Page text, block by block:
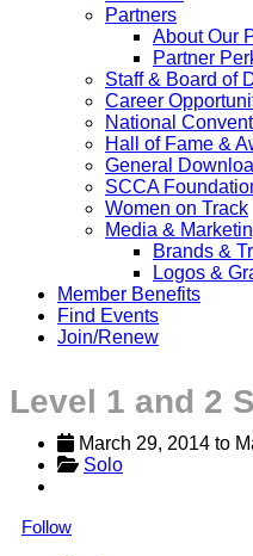
Partners
About Our
Partner
Staff & Board of
Career
National
Hall of Fame &
General
SCCA
Women on Track
Media &
Brands &
Logos &
Member Benefits
Find Events
Join/Renew
Level 1 and 2
March 29, 2014 to
Solo
Follow